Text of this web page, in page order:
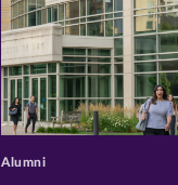
>
Alumni